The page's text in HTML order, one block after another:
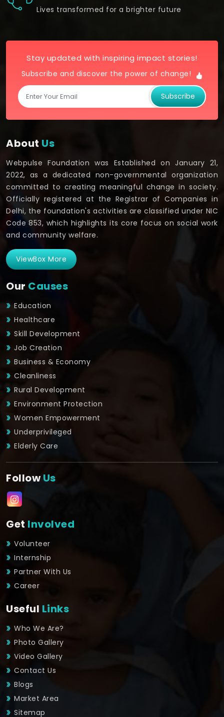
Lives transformed for a brighter future
Stay updated with inspiring impact stories!
Subscribe and discover the power of change!
Subscribe
About Us
Webpulse Foundation was Established on January 21,
2022, as a dedicated non-governmental organization
committed to creating meaningful change in society.
Officially registered at the Registrar of Companies in
Delhi, the foundation's activities are classified under NIC
Code 853, which highlights its core focus on social work
and community welfare.
ViewBox More
Our Causes
Education
Healthcare
Skill Development
Job Creation
Business & Economy
Cleanliness
Rural Development
Environment Protection
Women Empowerment
Underprivileged
Elderly Care
FollowUs
Get Involved
Volunteer
Internship
Partner With Us
Career
Useful Links
Who We Are?
Photo Gallery
Video Gallery
Contact Us
Blogs
Market Area
Sitemap